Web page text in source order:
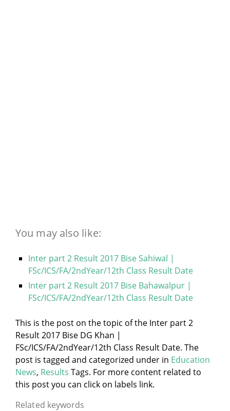
You may also like:
Inter part 2 Result 2017 Bise Sahiwal |
FSc/ICS/FA/2ndYear/12th Class Result Date
Inter part 2 Result 2017 Bise Bahawalpur |
FSc/ICS/FA/2ndYear/12th Class Result Date
This is the post on the topic of the Inter part 2
Result 2017 Bise DG Khan |
FSc/ICS/FA/2ndYear/12th Class Result Date. The
post is tagged and categorized under in Education
News, Results Tags. For more content related to
this post you can click on labels link.
Related keywords